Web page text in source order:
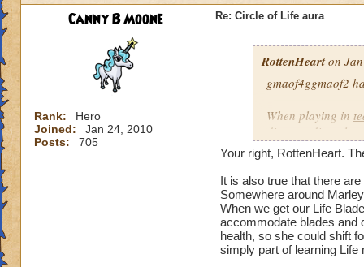
battles?
I have even had
want to be
they get upset if
My main question
be in battles in
You clearly don't
us or while
so repugnant to
do away with Life
forward if we
spells and spend
hang around until
damage schools if
Canny B Moone
Rank:
Hero
Joined:
Jan 24, 2010
Posts:
705
Re: Circle of Life aura
RottenHearton
gmaof4ggmaof2
When playing in
die-port-die style
die-port style of
valuable. But
healing is not.
Your right, RottenHeart.
It is also true that there
Somewhere around
When we get our Life
accommodate blades and
health, so she could shift
simply part of learning Life